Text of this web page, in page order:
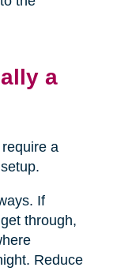
a
a
If
through,
Reduce